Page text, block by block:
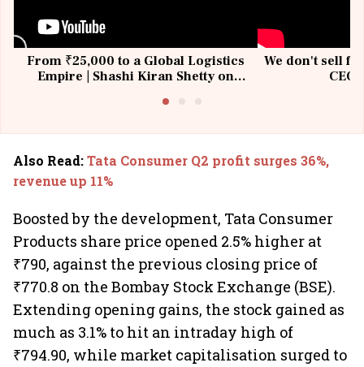
From ₹25,000 to a Global Logistics
Empire | Shashi Kiran Shetty on
We don't sell
Also Read:Tata Consumer Q2 profit surges 36%,
revenue up 11%
Boosted by the development, Tata Consumer
Products share price opened 2.5% higher at
₹790, against the previous closing price of
₹770.8 on the Bombay Stock Exchange (BSE).
Extending opening gains, the stock gained as
much as 3.1% to hit an intraday high of
₹794.90, while market capitalisation surged to